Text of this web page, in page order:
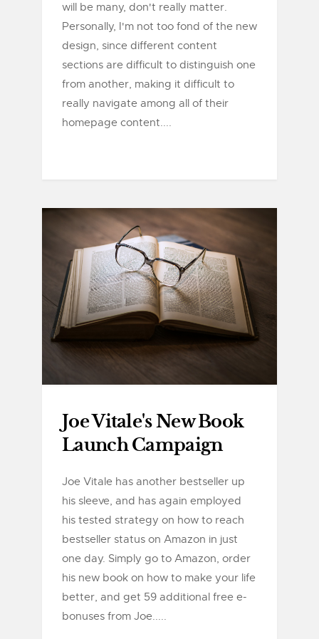
will be many, don't really matter.
Personally, I'm not too fond of the new
design, since different content
sections are difficult to distinguish one
from another, making it difficult to
really navigate among all of their
homepage content....
Joe Vitale's New Book
Launch Campaign
Joe Vitale has another bestseller up
his sleeve, and has again employed
his tested strategy on how to reach
bestseller status on Amazon in just
one day. Simply go to Amazon, order
his new book on how to make your life
better, and get 59 additional free e-
bonuses from Joe.....